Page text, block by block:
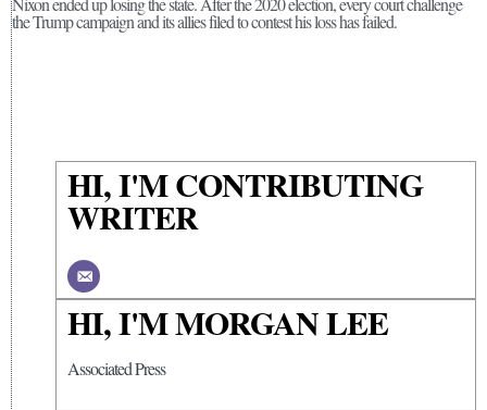
the Trump campaign and its allies filed to contest his loss has failed.
HI, I'M CONTRIBUTING
WRITER
HI, I'M MORGAN LEE
Associated Press